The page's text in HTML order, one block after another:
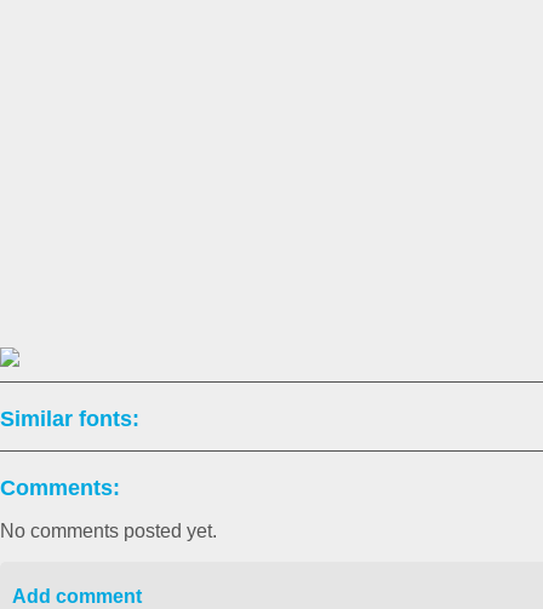
Similar fonts:
Comments:
No comments posted yet.
Add comment